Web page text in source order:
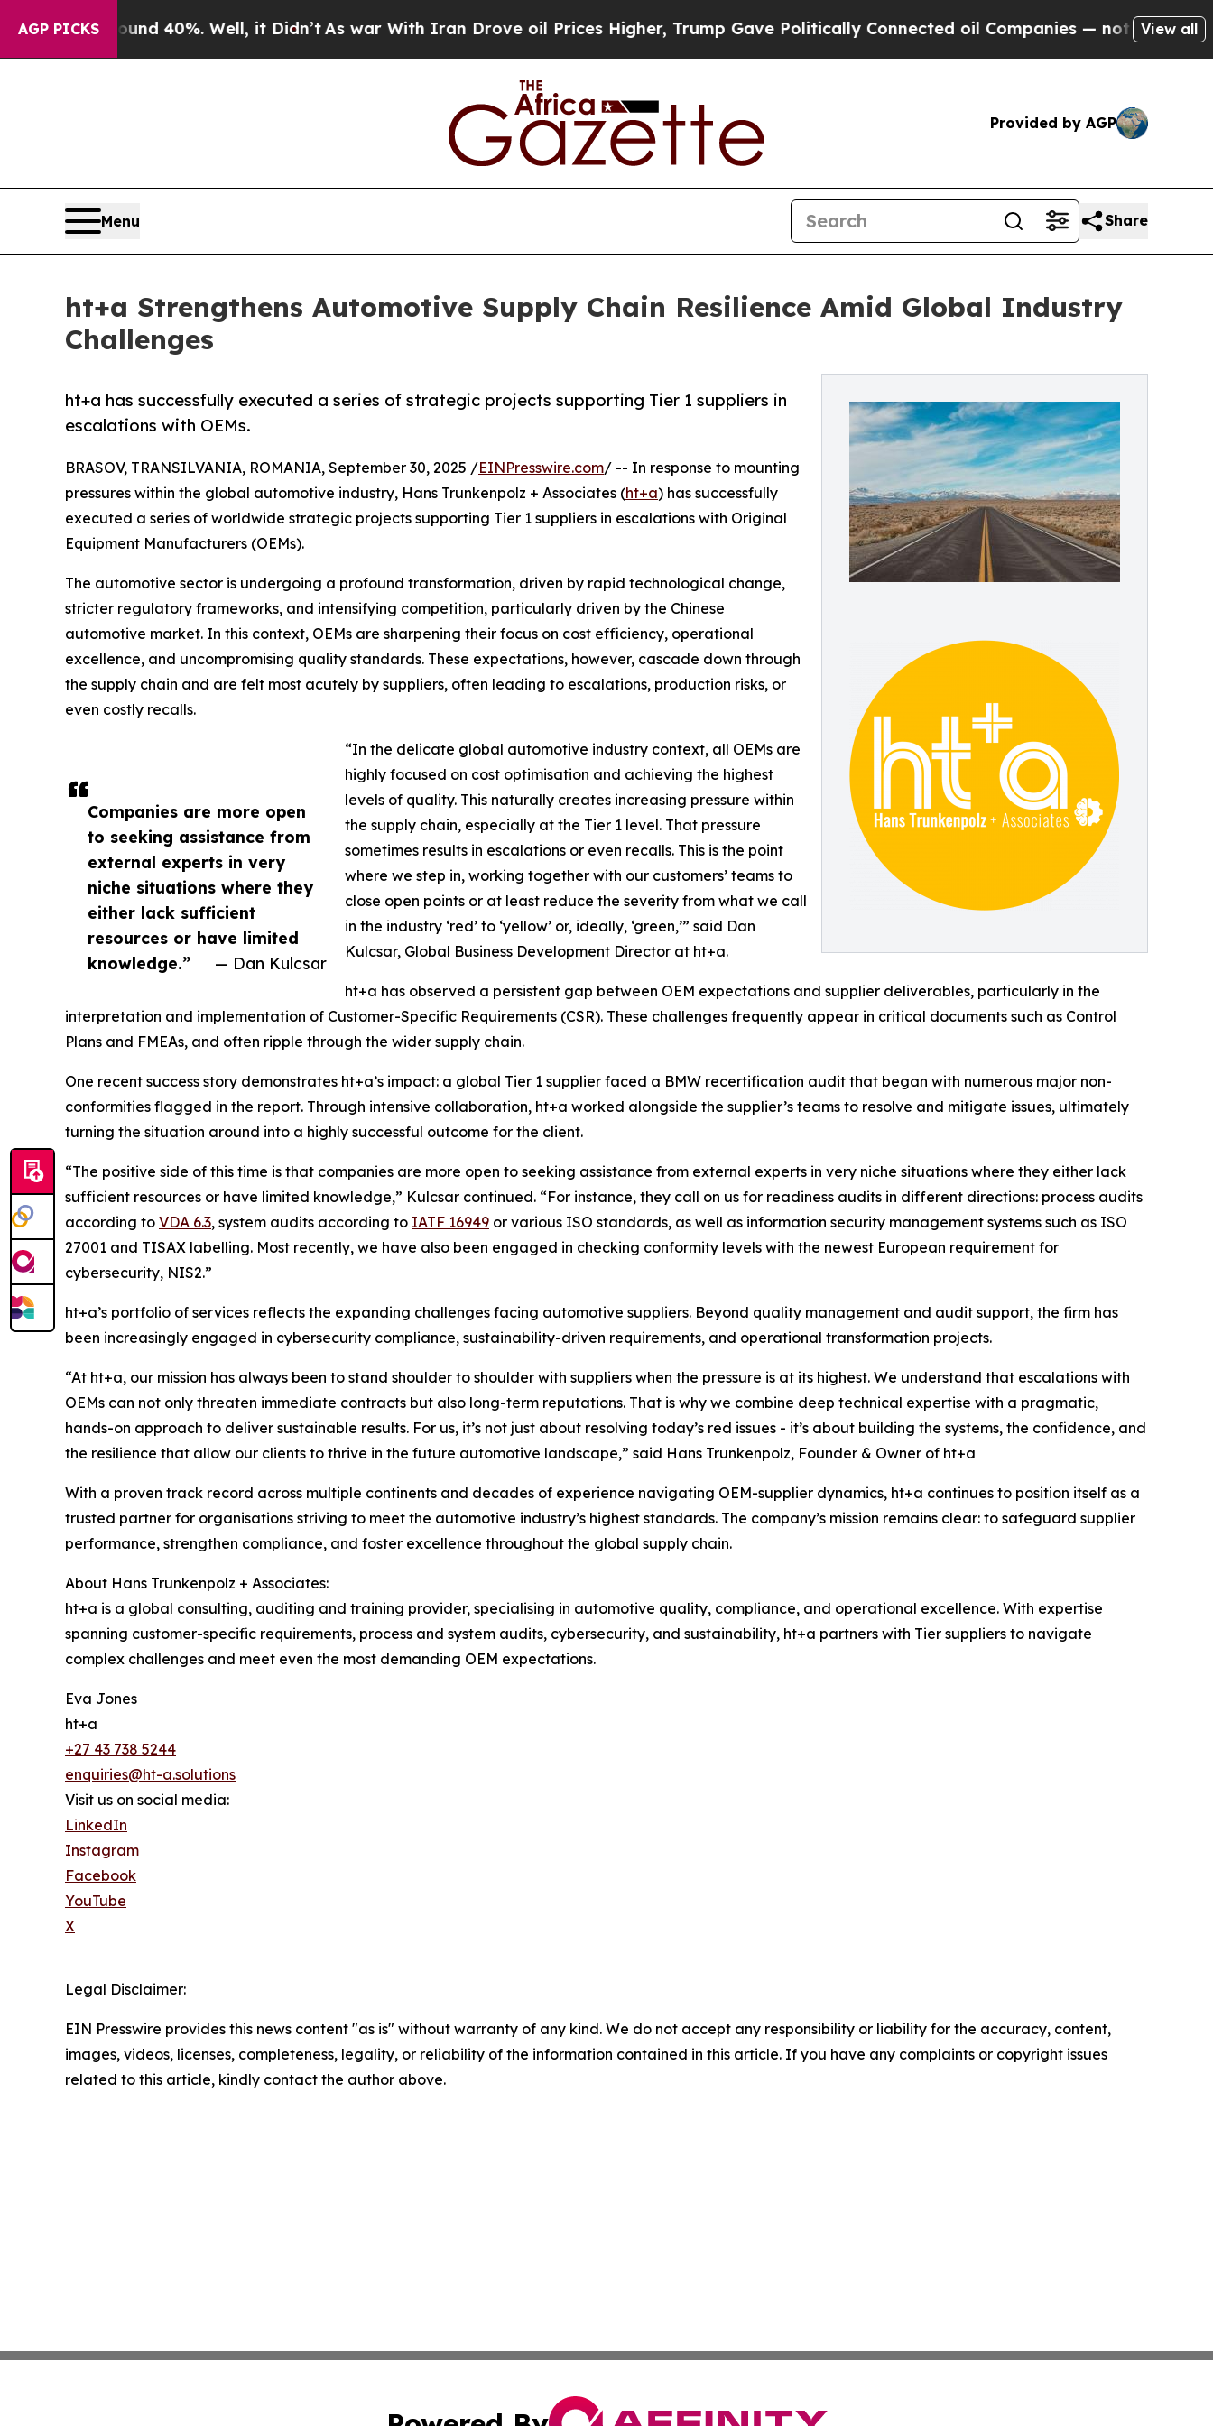
AGP PICKS
Around 40%. Well, it Didn’tAs war With Iran Drove oil Prices Higher, Trump Gave Politically Connected oil Companies — not Taxpayers — the
View all
Provided by AGP
Menu Share
ht+a Strengthens Automotive Supply Chain Resilience Amid Global Industry
Challenges
ht+a has successfully executed a series of strategic projects supporting Tier 1 suppliers in
escalations with OEMs.
Companies are more open
to seeking assistance from
external experts in very
niche situations where they
either lack sufficient
resources or have limited
knowledge.”
— Dan Kulcsar
BRASOV, TRANSILVANIA, ROMANIA, September 30, 2025 /EINPresswire.com/ -- In response to mounting
pressures within the global automotive industry, Hans Trunkenpolz + Associates (ht+a) has successfully
executed a series of worldwide strategic projects supporting Tier 1 suppliers in escalations with Original
Equipment Manufacturers (OEMs).
The automotive sector is undergoing a profound transformation, driven by rapid technological change,
stricter regulatory frameworks, and intensifying competition, particularly driven by the Chinese
automotive market. In this context, OEMs are sharpening their focus on cost efficiency, operational
excellence, and uncompromising quality standards. These expectations, however, cascade down through
the supply chain and are felt most acutely by suppliers, often leading to escalations, production risks, or
even costly recalls.
“In the delicate global automotive industry context, all OEMs are
highly focused on cost optimisation and achieving the highest
levels of quality. This naturally creates increasing pressure within
the supply chain, especially at the Tier 1 level. That pressure
sometimes results in escalations or even recalls. This is the point
where we step in, working together with our customers’ teams to
close open points or at least reduce the severity from what we call
in the industry ‘red’ to ‘yellow’ or, ideally, ‘green,’” said Dan
Kulcsar, Global Business Development Director at ht+a.
ht+a has observed a persistent gap between OEM expectations and supplier deliverables, particularly in the
interpretation and implementation of Customer-Specific Requirements (CSR). These challenges frequently appear in critical documents such as Control
Plans and FMEAs, and often ripple through the wider supply chain.
One recent success story demonstrates ht+a’s impact: a global Tier 1 supplier faced a BMW recertification audit that began with numerous major non-
conformities flagged in the report. Through intensive collaboration, ht+a worked alongside the supplier’s teams to resolve and mitigate issues, ultimately
turning the situation around into a highly successful outcome for the client.
“The positive side of this time is that companies are more open to seeking assistance from external experts in very niche situations where they either lack
sufficient resources or have limited knowledge,” Kulcsar continued. “For instance, they call on us for readiness audits in different directions: process audits
according to VDA 6.3, system audits according to IATF 16949 or various ISO standards, as well as information security management systems such as ISO
27001 and TISAX labelling. Most recently, we have also been engaged in checking conformity levels with the newest European requirement for
cybersecurity, NIS2.”
ht+a’s portfolio of services reflects the expanding challenges facing automotive suppliers. Beyond quality management and audit support, the firm has
been increasingly engaged in cybersecurity compliance, sustainability-driven requirements, and operational transformation projects.
“At ht+a, our mission has always been to stand shoulder to shoulder with suppliers when the pressure is at its highest. We understand that escalations with
OEMs can not only threaten immediate contracts but also long-term reputations. That is why we combine deep technical expertise with a pragmatic,
hands-on approach to deliver sustainable results. For us, it’s not just about resolving today’s red issues - it’s about building the systems, the confidence, and
the resilience that allow our clients to thrive in the future automotive landscape,” said Hans Trunkenpolz, Founder & Owner of ht+a
With a proven track record across multiple continents and decades of experience navigating OEM-supplier dynamics, ht+a continues to position itself as a
trusted partner for organisations striving to meet the automotive industry’s highest standards. The company’s mission remains clear: to safeguard supplier
performance, strengthen compliance, and foster excellence throughout the global supply chain.
About Hans Trunkenpolz + Associates:
ht+a is a global consulting, auditing and training provider, specialising in automotive quality, compliance, and operational excellence. With expertise
spanning customer-specific requirements, process and system audits, cybersecurity, and sustainability, ht+a partners with Tier suppliers to navigate
complex challenges and meet even the most demanding OEM expectations.
Eva Jones
ht+a
+27 43 738 5244
enquiries@ht-a.solutions
Visit us on social media:
LinkedIn
Instagram
Facebook
YouTube
X
Legal Disclaimer:
EIN Presswire provides this news content "as is" without warranty of any kind. We do not accept any responsibility or liability for the accuracy, content,
images, videos, licenses, completeness, legality, or reliability of the information contained in this article. If you have any complaints or copyright issues
related to this article, kindly contact the author above.